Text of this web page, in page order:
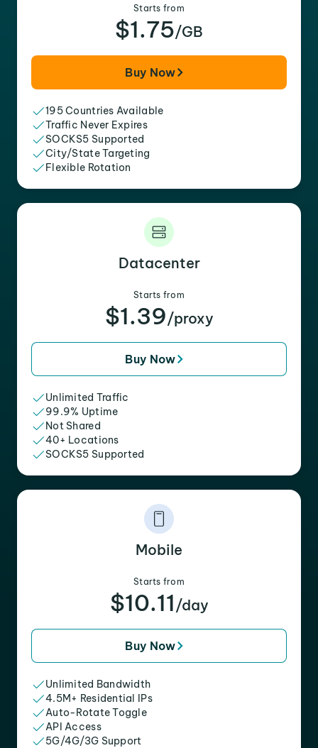
Starts from
$1.75/GB
Buy Now
195 Countries Available
Traffic Never Expires
SOCKS5 Supported
City/State Targeting
Flexible Rotation
Datacenter
Starts from
$1.39/proxy
Buy Now
Unlimited Traffic
99.9% Uptime
Not Shared
40+ Locations
SOCKS5 Supported
Mobile
Starts from
$10.11 /day
Buy Now
Unlimited Bandwidth
4.5M+ Residential IPs
Auto-Rotate Toggle
API Access
5G/4G/3G Support